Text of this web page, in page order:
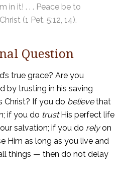
in it! . . . Peace be to
(1 Pet. 5:12, 14).
Question
true grace? Are you
by trusting in his saving
Christ? If you do believethat
if you do trustHis perfect life
salvation; if you do relyon
Him as long as you live and
things — then do not delay